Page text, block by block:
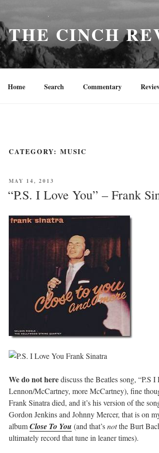
THE CINCH
Home Search Commentary
CATEGORY: MUSIC
POSTED
MAY 14, 2013
“P.S. I Love You” – Frank
We do not herediscuss the Beatles song, “P.S
Lennon/McCartney, more McCartney), fine
Frank Sinatra died, and it’s his version of the
Gordon Jenkins and Johnny Mercer, that is on
albumClose To You (and that’snotthe Burt
ultimately record that tune in leaner times).